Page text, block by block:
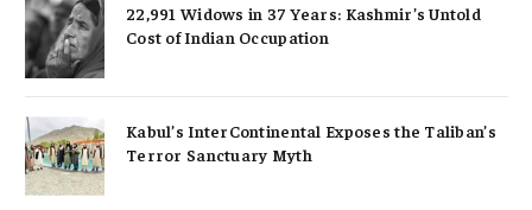
22,991 Widows in 37 Years: Kashmir’s Untold
Cost of Indian Occupation
Kabul’s InterContinental Exposes the Taliban’s
Terror Sanctuary Myth